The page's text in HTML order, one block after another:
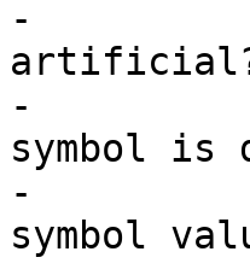
-
-
symbol
-
symbol